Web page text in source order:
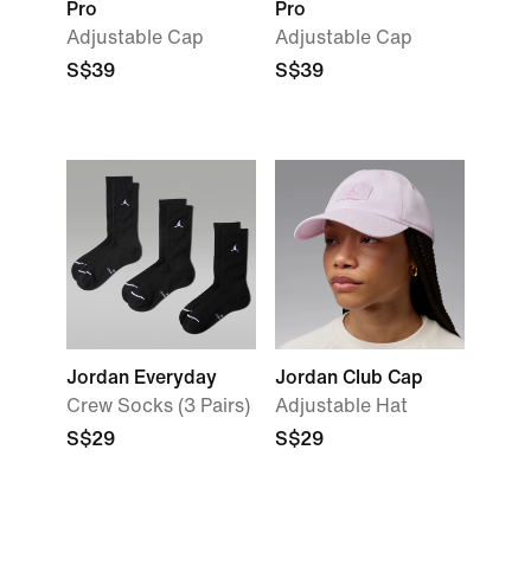
Pro
Adjustable Cap
S$39
Pro
Adjustable Cap
S$39
Jordan Everyday
Crew Socks (3 Pairs)
S$29
Jordan Club Cap
Adjustable Hat
S$29